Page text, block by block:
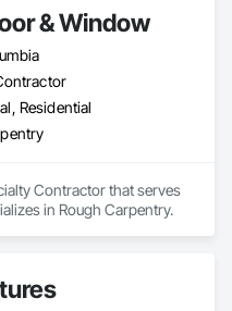
& Window
Residential
Contractor that serves
in Rough Carpentry.